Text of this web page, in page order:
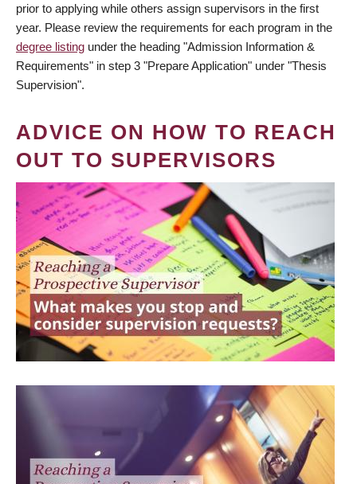
prior to applying while others assign supervisors in the first
year. Please review the requirements for each program in the
degree listing under the heading "Admission Information &
Requirements" in step 3 "Prepare Application" under "Thesis
Supervision".
ADVICE ON HOW TO REACH
OUT TO SUPERVISORS